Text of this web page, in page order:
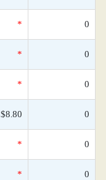
* 0
* 0
* 0
$8.80 0
* 0
* 0